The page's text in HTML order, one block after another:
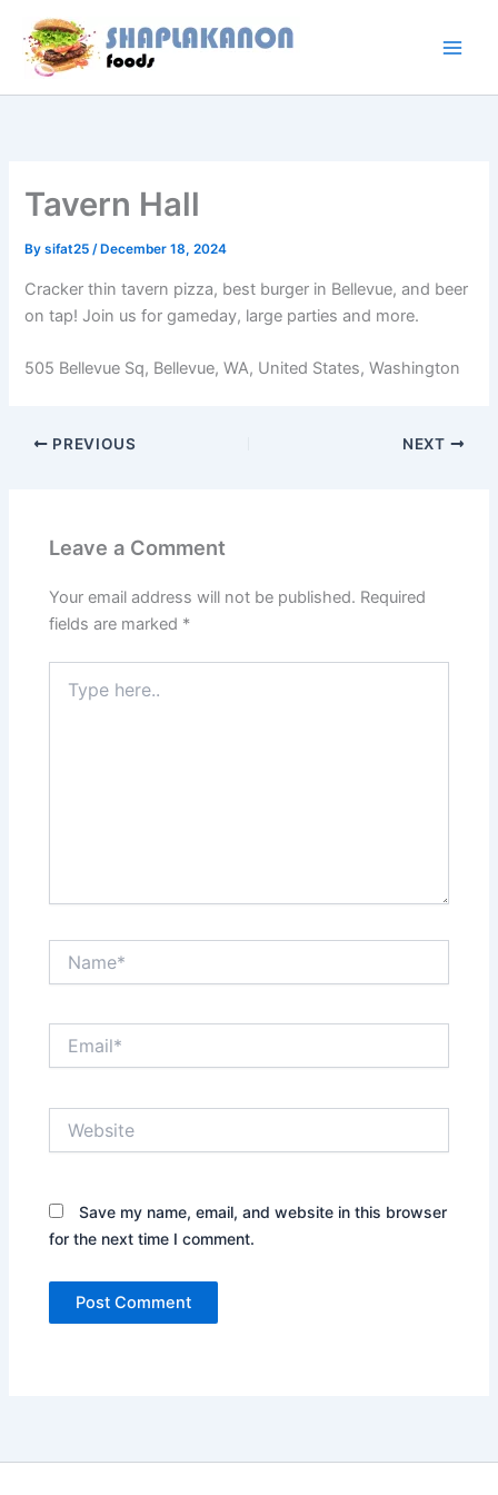
content
Tavern Hall
Bysifat25/ December 18, 2024
Cracker thin tavern pizza, best burger in Bellevue, and beer
on tap! Join us for gameday, large parties and more.
505 Bellevue Sq, Bellevue, WA, United States, Washington
PREVIOUS NEXT
Leave a Comment
Your email address will not be published. Required
fields are marked *
here..
Save my name, email, and website in this browser
for the next time I comment.